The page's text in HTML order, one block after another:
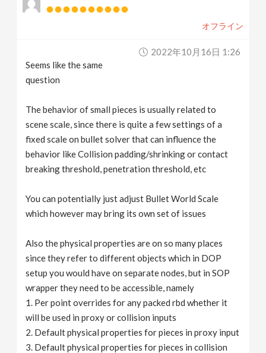
オフライン
2022年10月16日 1:26
Seems like the same
question
The behavior of small pieces is usually related to
scene scale, since there is quite a few settings of a
fixed scale on bullet solver that can influence the
behavior like Collision padding/shrinking or contact
breaking threshold, penetration threshold, etc
You can potentially just adjust Bullet World Scale
which however may bring its own set of issues
Also the physical properties are on so many places
since they refer to different objects which in DOP
setup you would have on separate nodes, but in SOP
wrapper they need to be accessible, namely
1. Per point overrides for any packed rbd whether it
will be used in proxy or collision inputs
2. Default physical properties for pieces in proxy input
3. Default physical properties for pieces in collision